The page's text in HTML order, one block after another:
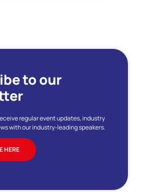
to our
regular event updates, industry
with our industry-leading speakers.
HERE